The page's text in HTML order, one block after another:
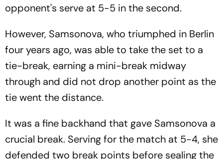
opponent's serve at 5-5 in the second.
However, Samsonova, who triumphed in Berlin
four years ago, was able to take the set to a
tie-break, earning a mini-break midway
through and did not drop another point as the
tie went the distance.
It was a fine backhand that gave Samsonova a
crucial break. Serving for the match at 5-4, she
defended two break points before sealing the